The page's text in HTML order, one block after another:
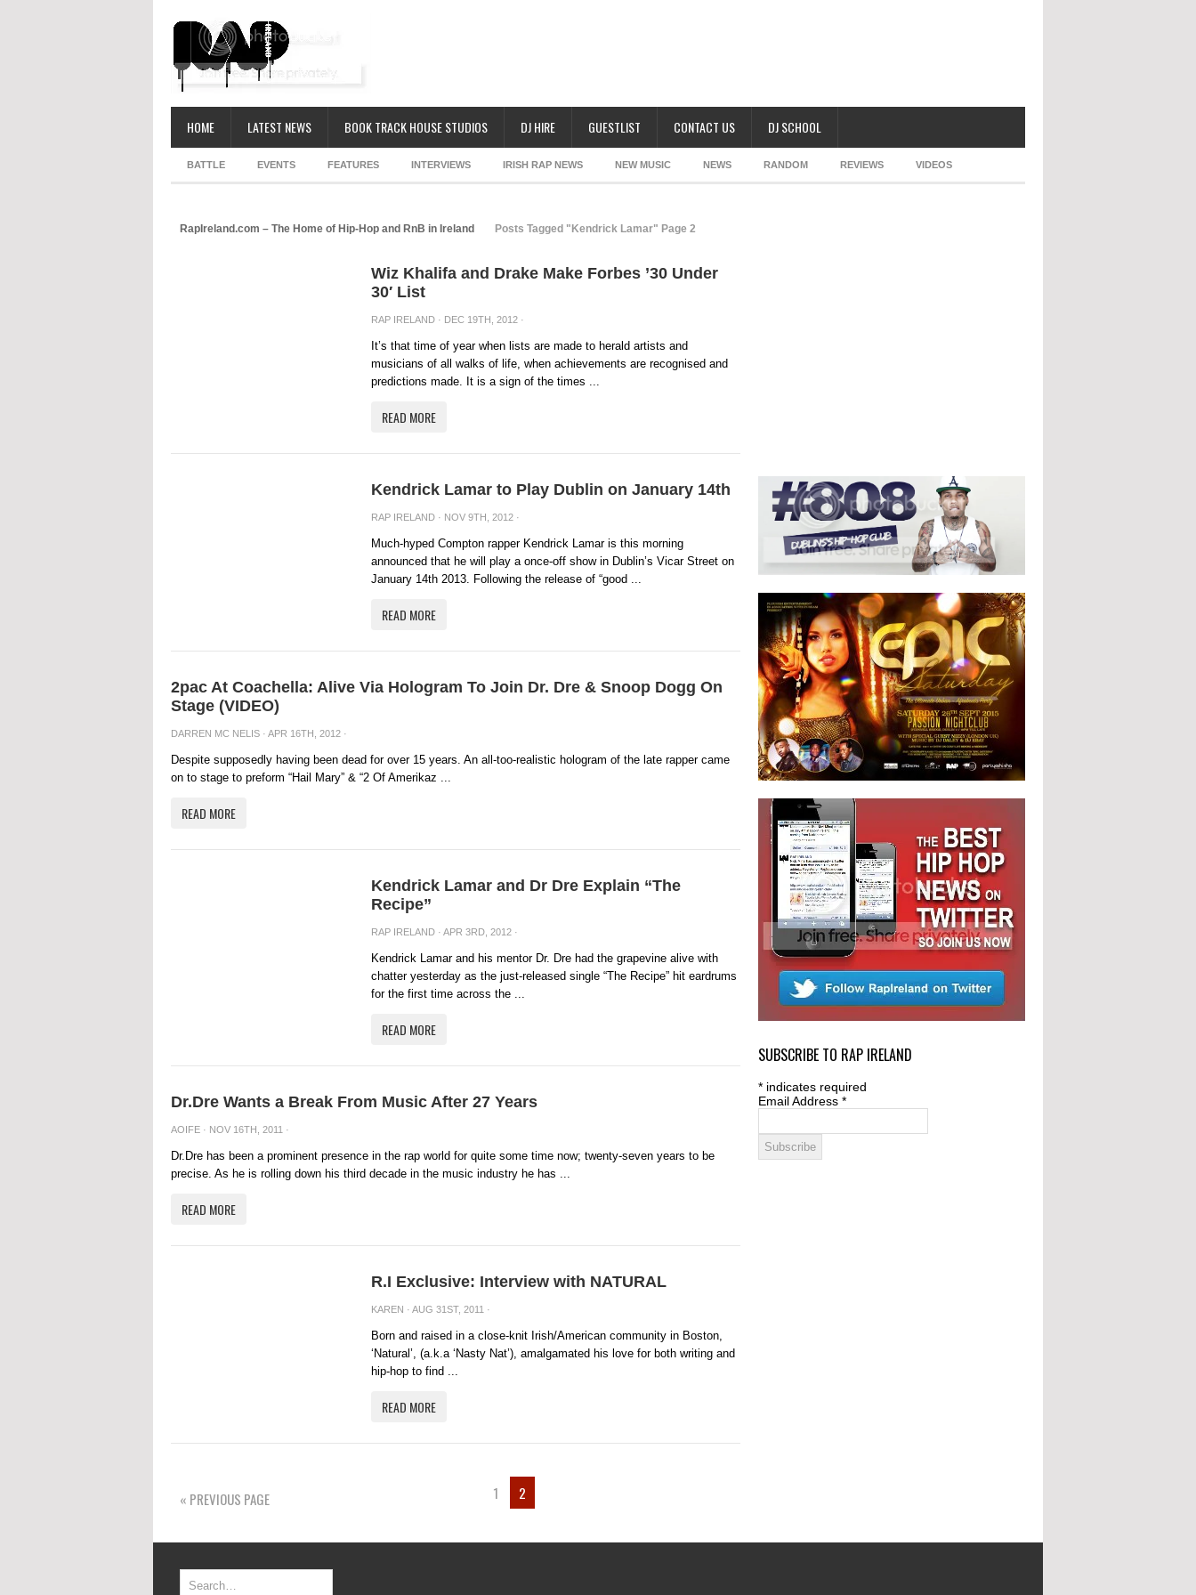
HOME LATEST NEWS BOOK TRACK HOUSE STUDIOS DJ HIRE GUESTLIST CONTACT US DJ SCHOOL
BATTLE EVENTS FEATURES INTERVIEWS IRISH RAP NEWS NEW MUSIC NEWS RANDOM REVIEWS VIDEOS
RapIreland.com – The Home of Hip-Hop and RnB in Ireland Posts Tagged "Kendrick Lamar" Page 2
Wiz Khalifa and Drake Make Forbes ’30 Under
30′ List
RAP IRELAND · DEC 19TH, 2012 ·
It’s that time of year when lists are made to herald artists and
musicians of all walks of life, when achievements are recognised and
predictions made. It is a sign of the times ...
READ MORE
Kendrick Lamar to Play Dublin on January 14th
RAP IRELAND · NOV 9TH, 2012 ·
Much-hyped Compton rapper Kendrick Lamar is this morning
announced that he will play a once-off show in Dublin’s Vicar Street on
January 14th 2013. Following the release of “good ...
READ MORE
2pac At Coachella: Alive Via Hologram To Join Dr. Dre & Snoop Dogg On
Stage (VIDEO)
DARREN MC NELIS · APR 16TH, 2012 ·
Despite supposedly having been dead for over 15 years. An all-too-realistic hologram of the late rapper came
on to stage to preform “Hail Mary” & “2 Of Amerikaz ...
READ MORE
Kendrick Lamar and Dr Dre Explain “The
Recipe”
RAP IRELAND · APR 3RD, 2012 ·
Kendrick Lamar and his mentor Dr. Dre had the grapevine alive with
chatter yesterday as the just-released single “The Recipe” hit eardrums
for the first time across the ...
READ MORE
Dr.Dre Wants a Break From Music After 27 Years
AOIFE · NOV 16TH, 2011 ·
Dr.Dre has been a prominent presence in the rap world for quite some time now; twenty-seven years to be
precise. As he is rolling down his third decade in the music industry he has ...
READ MORE
R.I Exclusive: Interview with NATURAL
KAREN · AUG 31ST, 2011 ·
Born and raised in a close-knit Irish/American community in Boston,
‘Natural’, (a.k.a ‘Nasty Nat’), amalgamated his love for both writing and
hip-hop to find ...
READ MORE
« PREVIOUS PAGE 1 2
SUBSCRIBE TO RAP IRELAND
* indicates required
Email Address *